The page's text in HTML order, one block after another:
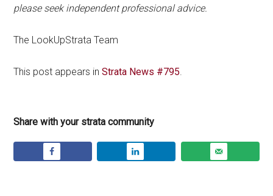
please seek independent professional advice.
The LookUpStrata Team
This post appears inStrata News #795.
Share with your strata community